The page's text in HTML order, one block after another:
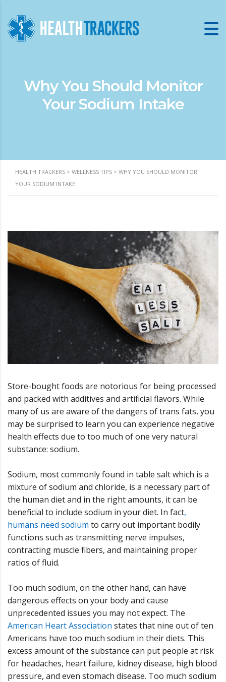
Why You Should Monitor
Your Sodium Intake
HEALTH TRACKERS > WELLNESS TIPS > WHY YOU SHOULD MONITOR
YOUR SODIUM INTAKE
Store-bought foods are notorious for being processed
and packed with additives and artificial flavors. While
many of us are aware of the dangers of trans fats, you
may be surprised to learn you can experience negative
health effects due to too much of one very natural
substance: sodium.
Sodium, most commonly found in table salt which is a
mixture of sodium and chloride, is a necessary part of
the human diet and in the right amounts, it can be
beneficial to include sodium in your diet. In fact,
humans need sodium to carry out important bodily
functions such as transmitting nerve impulses,
contracting muscle fibers, and maintaining proper
ratios of fluid.
Too much sodium, on the other hand, can have
dangerous effects on your body and cause
unprecedented issues you may not expect. The
American Heart Association states that nine out of ten
Americans have too much sodium in their diets. This
excess amount of the substance can put people at risk
for headaches, heart failure, kidney disease, high blood
pressure, and even stomach disease. Too much sodium